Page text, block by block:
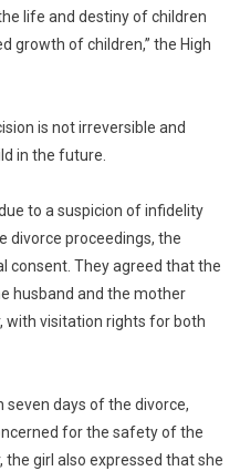
Divorced
Father
life and destiny of children
growth of children,” the High
is not irreversible and
in the future.
to a suspicion of infidelity
divorce proceedings, the
consent. They agreed that the
husband and the mother
with visitation rights for both
days of the divorce,
for the safety of the
the girl also expressed that she